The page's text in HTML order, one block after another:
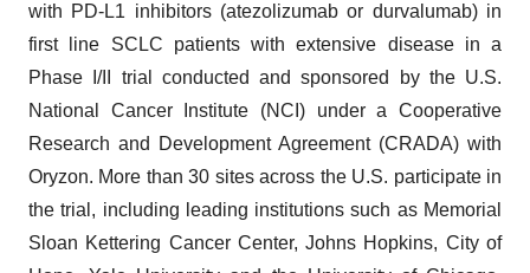
with PD-L1 inhibitors (atezolizumab or durvalumab) in
first line SCLC patients with extensive disease in a
Phase I/II trial conducted and sponsored by the U.S.
National Cancer Institute (NCI) under a Cooperative
Research and Development Agreement (CRADA) with
Oryzon. More than 30 sites across the U.S. participate in
the trial, including leading institutions such as Memorial
Sloan Kettering Cancer Center, Johns Hopkins, City of